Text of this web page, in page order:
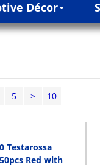
Décor
5 > 10
Testarossa
Red with